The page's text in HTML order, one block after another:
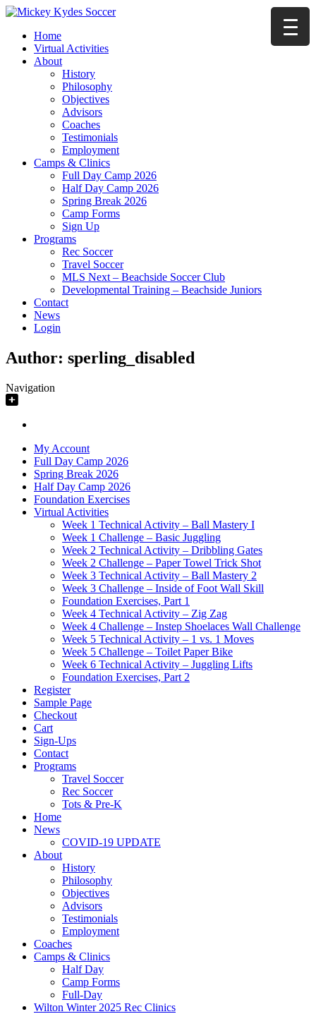
Home
Virtual Activities
About
History
Philosophy
Objectives
Advisors
Coaches
Testimonials
Employment
Camps & Clinics
Full Day Camp 2026
Half Day Camp 2026
Spring Break 2026
Camp Forms
Sign Up
Programs
Rec Soccer
Travel Soccer
MLS Next – Beachside Soccer Club
Developmental Training – Beachside Juniors
Contact
News
Login
Author: sperling_disabled
Navigation
My Account
Full Day Camp 2026
Spring Break 2026
Half Day Camp 2026
Foundation Exercises
Virtual Activities
Week 1 Technical Activity – Ball Mastery I
Week 1 Challenge – Basic Juggling
Week 2 Technical Activity – Dribbling Gates
Week 2 Challenge – Paper Towel Trick Shot
Week 3 Technical Activity – Ball Mastery 2
Week 3 Challenge – Inside of Foot Wall Skill
Foundation Exercises, Part 1
Week 4 Technical Activity – Zig Zag
Week 4 Challenge – Instep Shoelaces Wall Challenge
Week 5 Technical Activity – 1 vs. 1 Moves
Week 5 Challenge – Toilet Paper Bike
Week 6 Technical Activity – Juggling Lifts
Foundation Exercises, Part 2
Register
Sample Page
Checkout
Cart
Sign-Ups
Contact
Programs
Travel Soccer
Rec Soccer
Tots & Pre-K
Home
News
COVID-19 UPDATE
About
History
Philosophy
Objectives
Advisors
Testimonials
Employment
Coaches
Camps & Clinics
Half Day
Camp Forms
Full-Day
Wilton Winter 2025 Rec Clinics